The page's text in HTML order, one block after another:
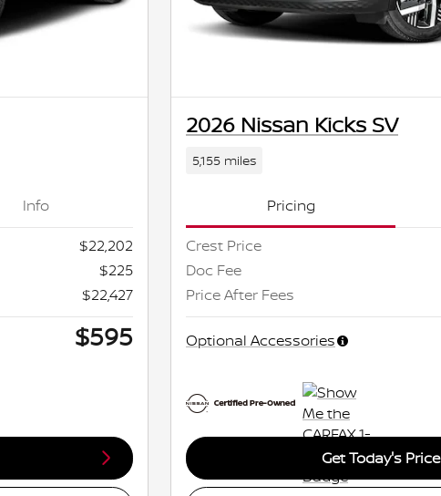
Info
$22,202
$225
$22,427
$595
2026 Nissan Kicks SV
5,155 miles
Pricing
Crest Price
Doc Fee
Price After Fees
Optional Accessories
Get Today's Price